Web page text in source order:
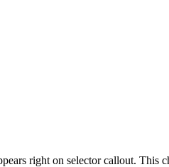
right on selector callout. This